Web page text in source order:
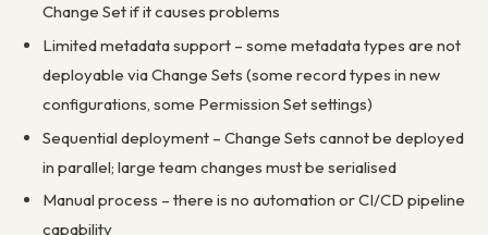
Change Set if it causes problems
Limited metadata support – some metadata types are not
deployable via Change Sets (some record types in new
configurations, some Permission Set settings)
Sequential deployment – Change Sets cannot be deployed
in parallel; large team changes must be serialised
Manual process – there is no automation or CI/CD pipeline
capability